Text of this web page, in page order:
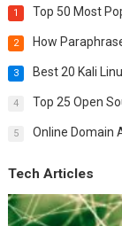
1 Top 50 Most
2 How
3 Best 20 Kali
4 Top 25 Open
5 Online Domain
Tech Articles